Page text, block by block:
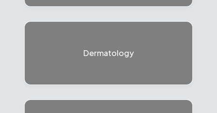
Dermatology